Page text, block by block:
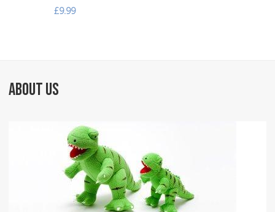
£9.99
ABOUT US